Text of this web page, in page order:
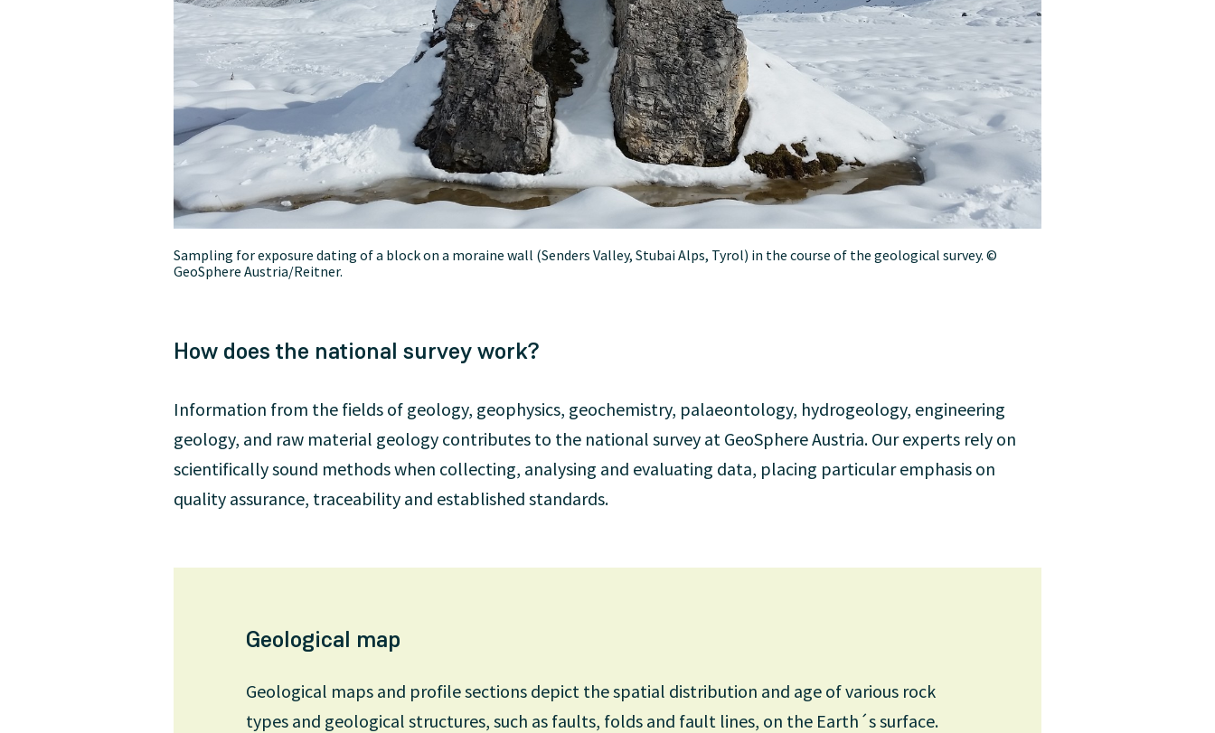
Sampling for exposure dating of a block on a moraine wall (Senders Valley, Stubai Alps, Tyrol) in the course of the geological survey. ©
GeoSphere Austria/Reitner.
How does the national survey work?
Information from the fields of geology, geophysics, geochemistry, palaeontology, hydrogeology, engineering
geology, and raw material geology contributes to the national survey at GeoSphere Austria. Our experts rely on
scientifically sound methods when collecting, analysing and evaluating data, placing particular emphasis on
quality assurance, traceability and established standards.
Geological map
Geological maps and profile sections depict the spatial distribution and age of various rock
types and geological structures, such as faults, folds and fault lines, on the Earth´s surface.